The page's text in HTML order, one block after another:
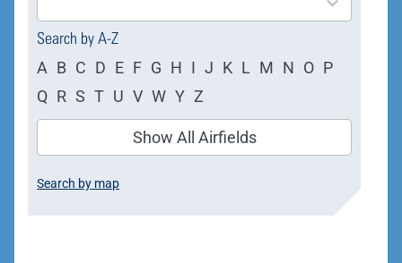
Search by A-Z
A B C D E F G H I J K L M N O P
Q R S T U V W Y Z
Show All Airfields
Search by map